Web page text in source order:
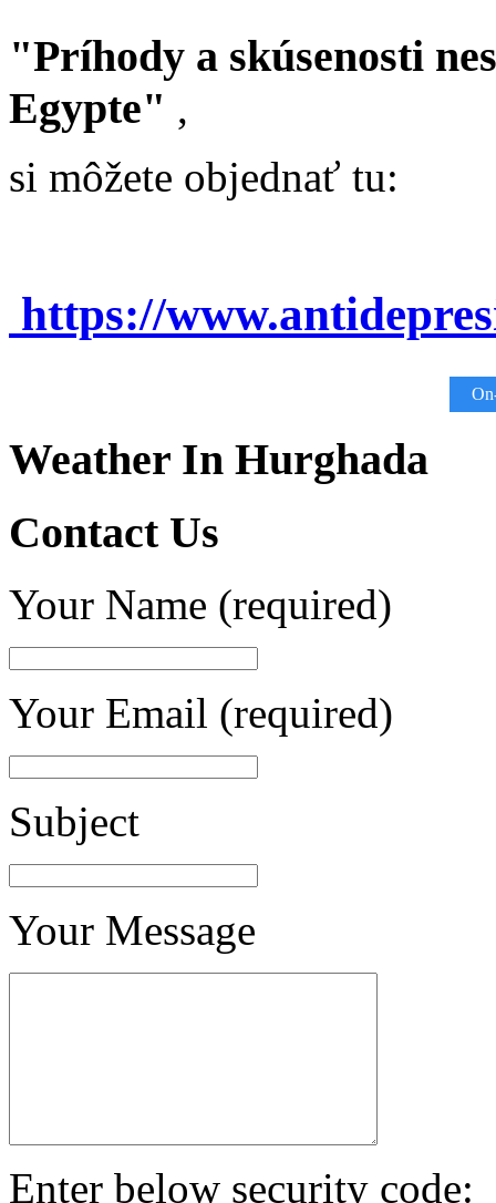
"Príhody a skúsenosti
Egypte" ,
si môžete objednať tu:
https://
Weather In Hurghada
Contact Us
Your Name (required)
Your Email (required)
Subject
Your Message
Enter below security code: